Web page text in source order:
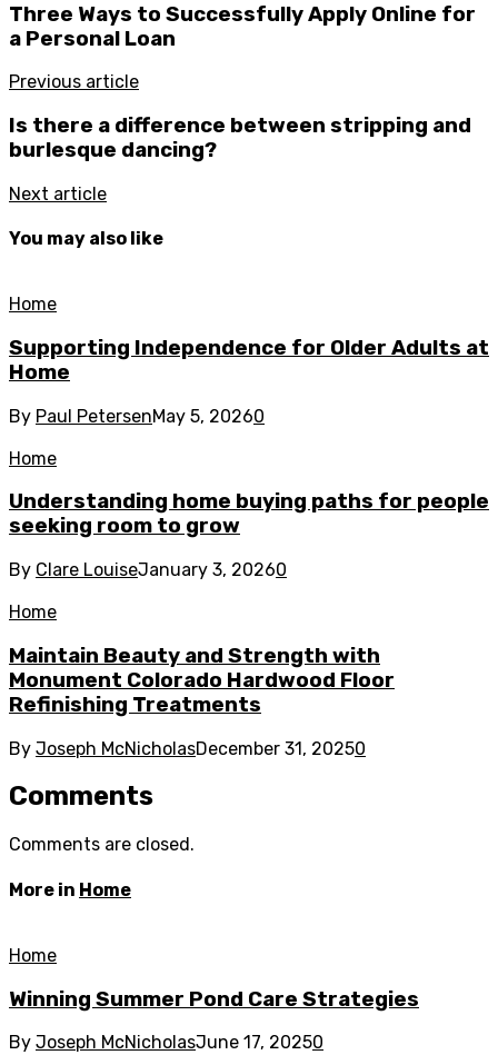
Three Ways to Successfully Apply Online for
a Personal Loan
Previous article
Is there a difference between stripping and
burlesque dancing?
Next article
You may also like
Home
Supporting Independence for Older Adults at
Home
By Paul PetersenMay 5, 20260
Home
Understanding home buying paths for people
seeking room to grow
By Clare LouiseJanuary 3, 20260
Home
Maintain Beauty and Strength with
Monument Colorado Hardwood Floor
Refinishing Treatments
By Joseph McNicholasDecember 31, 20250
Comments
Comments are closed.
More in Home
Home
Winning Summer Pond Care Strategies
By Joseph McNicholasJune 17, 20250